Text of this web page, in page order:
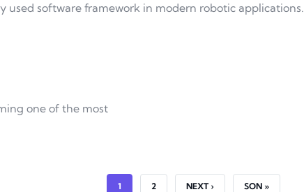
used software framework in modern robotic applications.
one of the most
CURRENT PAGE
1 PAGE
2 NEXT PAGE
NEXT › LAST PAGE
SON »